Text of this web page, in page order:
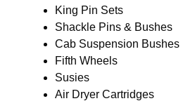
King Pin Sets
Shackle Pins & Bushes
Cab Suspension Bushes
Fifth Wheels
Susies
Air Dryer Cartridges